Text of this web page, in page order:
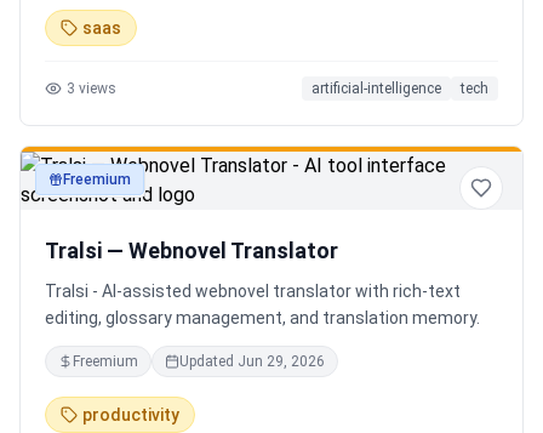
insights through AI, forecasting, analytics, and
automation—helping retailers make smarter decisions,
saas
3 views artificial-intelligence tech
productivity
Freemium
Tralsi — Webnovel Translator
Tralsi - AI-assisted webnovel translator with rich-text
editing, glossary management, and translation memory.
Freemium Updated Jun 29, 2026
productivity